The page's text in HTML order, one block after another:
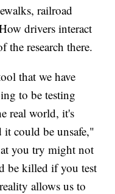
railroad
drivers interact
research there.
that we have
to be testing
real world, it's
it could be unsafe,"
you try might not
be killed if you test
allows us to